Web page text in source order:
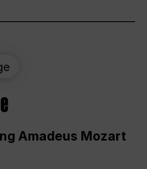
Amadeus Mozart